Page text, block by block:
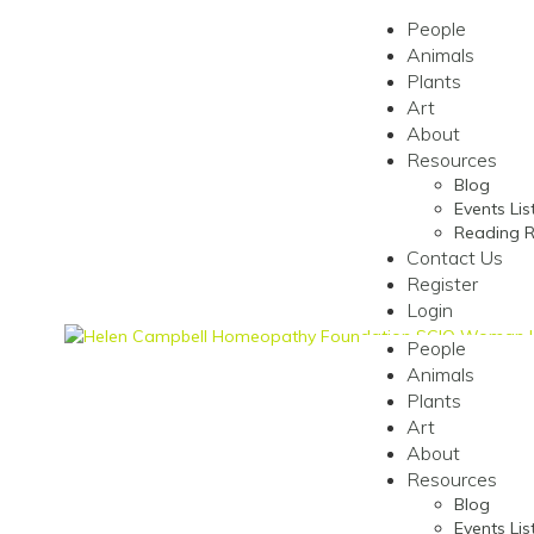
People
Animals
Plants
Art
About
Resources
Blog
Events
Reading
Contact Us
Register
Login
People
Animals
Plants
Art
About
Resources
Blog
Events